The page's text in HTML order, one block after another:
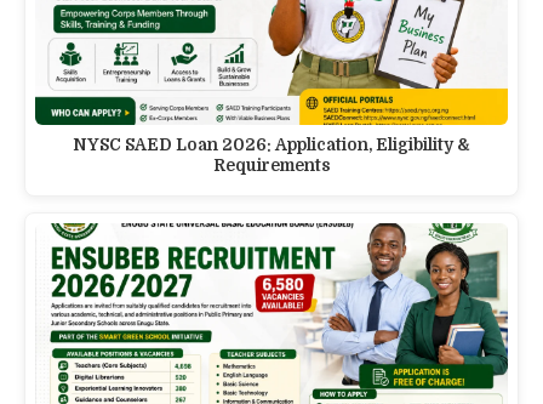
NYSC SAED Loan 2026: Application, Eligibility &
Requirements